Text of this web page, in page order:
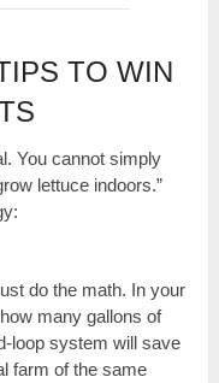
TO WIN
You cannot simply
lettuce indoors.”
do the math. In your
many gallons of
loop system will save
farm of the same